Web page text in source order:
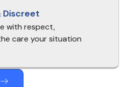
Discreet
with respect,
care your situation